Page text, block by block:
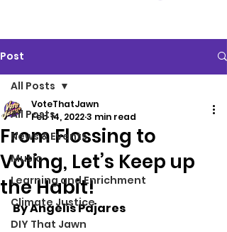
Post
All Posts
News & Events
Music
Learning and Enrichment
Climate Justice
DIY That Jawn
All Posts
From Flossing to
Voting, Let’s Keep up
the Habit!
VoteThatJawn
Feb 14, 20223 min read
By Angelis Pajares